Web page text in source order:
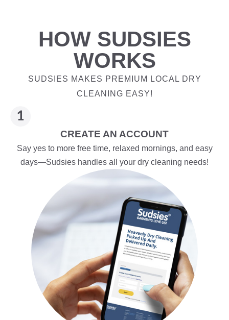
HOW SUDSIES
WORKS
SUDSIES MAKES PREMIUM LOCAL DRY
CLEANING EASY!
CREATE AN ACCOUNT
Say yes to more free time, relaxed mornings, and easy
days—Sudsies handles all your dry cleaning needs!